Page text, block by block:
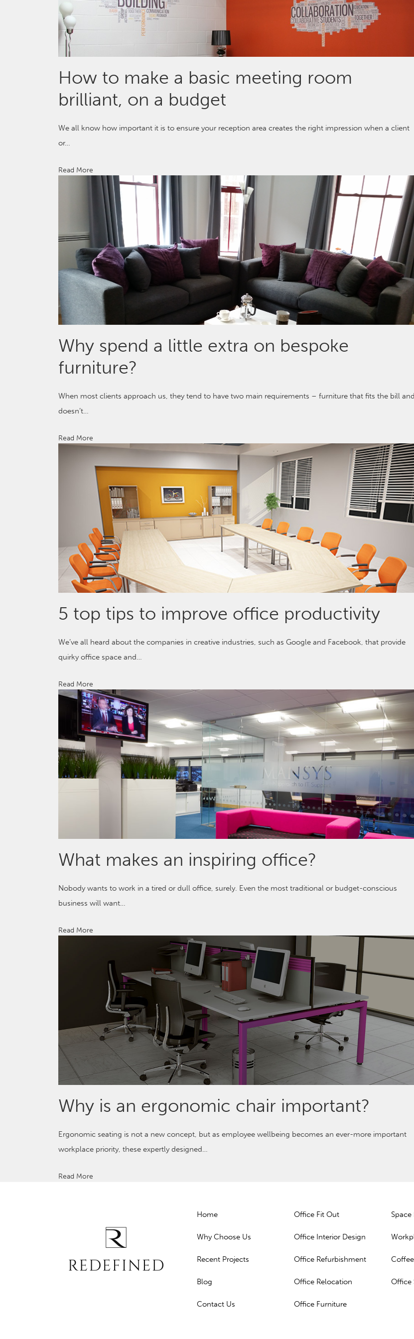
How to make a basic meeting room
brilliant, on a budget
We all know how important it is to ensure your reception area creates the right impression when a client
or…
Read More
Why spend a little extra on bespoke
furniture?
When most clients approach us, they tend to have two main requirements – furniture that fits the bill and
doesn’t…
Read More
5 top tips to improve office productivity
We’ve all heard about the companies in creative industries, such as Google and Facebook, that provide
quirky office space and…
Read More
What makes an inspiring office?
Nobody wants to work in a tired or dull office, surely. Even the most traditional or budget-conscious
business will want…
Read More
Why is an ergonomic chair important?
Ergonomic seating is not a new concept, but as employee wellbeing becomes an ever-more important
workplace priority, these expertly designed…
Read More
Home
Why Choose Us
Recent Projects
Blog
Contact Us
Office Fit Out
Office Interior Design
Office Refurbishment
Office Relocation
Office Furniture
Office